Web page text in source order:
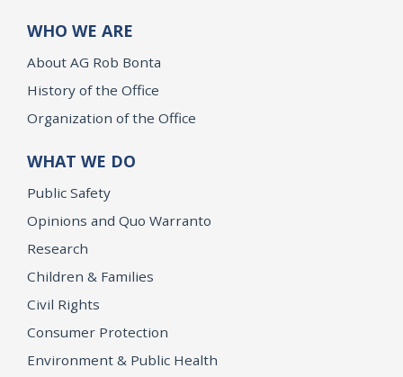
WHO WE ARE
About AG Rob Bonta
History of the Office
Organization of the Office
WHAT WE DO
Public Safety
Opinions and Quo Warranto
Research
Children & Families
Civil Rights
Consumer Protection
Environment & Public Health